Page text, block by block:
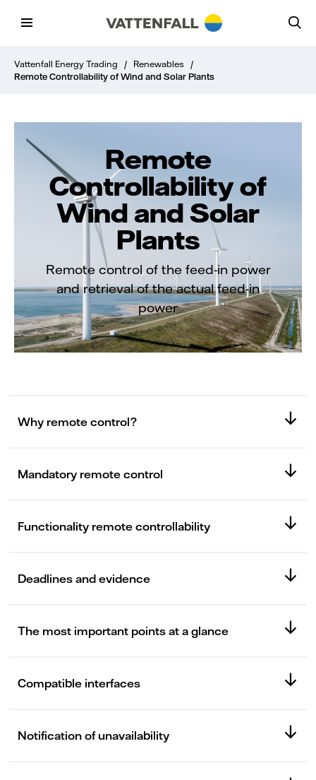
Vattenfall Energy Trading / Renewables
/
Remote Controllability of Wind and Solar Plants
Remote
Controllability of
Wind and Solar
Plants
Remote control of the feed-in power
and retrieval of the actual feed-in
power
Why remote control?
Mandatory remote control
Functionality remote controllability
Deadlines and evidence
The most important points at a glance
Compatible interfaces
Notification of unavailability